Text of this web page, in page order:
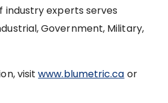
industry experts serves
Government, Military,
visitwww.blumetric.ca or